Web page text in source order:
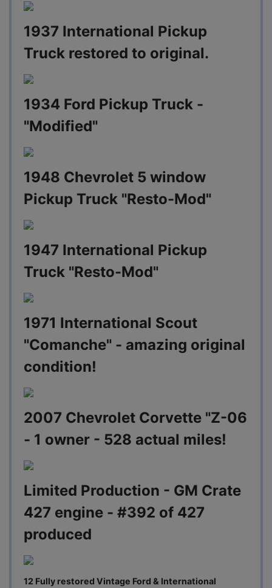
1937 International Pickup
Truck restored to original.
1934 Ford Pickup Truck -
"Modified"
1948 Chevrolet 5 window
Pickup Truck "Resto-Mod"
1947 International Pickup
Truck "Resto-Mod"
1971 International Scout
"Comanche" - amazing original
condition!
2007 Chevrolet Corvette "Z-06
- 1 owner - 528 actual miles!
Limited Production - GM Crate
427 engine - #392 of 427
produced
12 Fully restored Vintage Ford & International